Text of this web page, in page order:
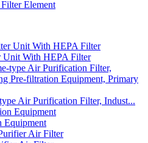
Element
Unit With HEPA Filter
Air Purification Filter, Indust...
Equipment